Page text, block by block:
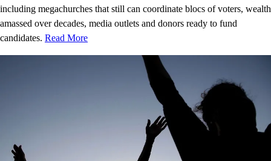
including megachurches that still can coordinate blocs of voters, wealth
amassed over decades, media outlets and donors ready to fund
candidates. Read More